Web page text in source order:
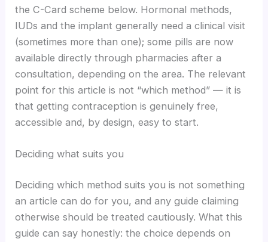
the C-Card scheme below. Hormonal methods,
IUDs and the implant generally need a clinical visit
(sometimes more than one); some pills are now
available directly through pharmacies after a
consultation, depending on the area. The relevant
point for this article is not “which method” — it is
that getting contraception is genuinely free,
accessible and, by design, easy to start.
Deciding what suits you
Deciding which method suits you is not something
an article can do for you, and any guide claiming
otherwise should be treated cautiously. What this
guide can say honestly: the choice depends on